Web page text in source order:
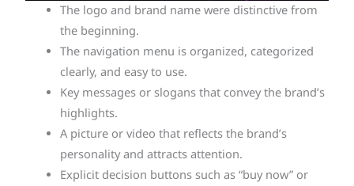
The logo and brand name were distinctive from
the beginning.
The navigation menu is organized, categorized
clearly, and easy to use.
Key messages or slogans that convey the brand’s
highlights.
A picture or video that reflects the brand’s
personality and attracts attention.
Explicit decision buttons such as “buy now” or